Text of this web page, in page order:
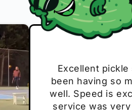
Absolutely
Very cute, got
Loved the
Excellent
been having so
well. Speed is
service was
I play with
The group I
these. Great
break